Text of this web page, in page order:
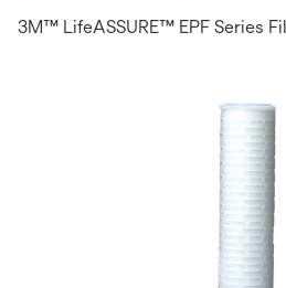
3M™ LifeASSURE™ EPF Series